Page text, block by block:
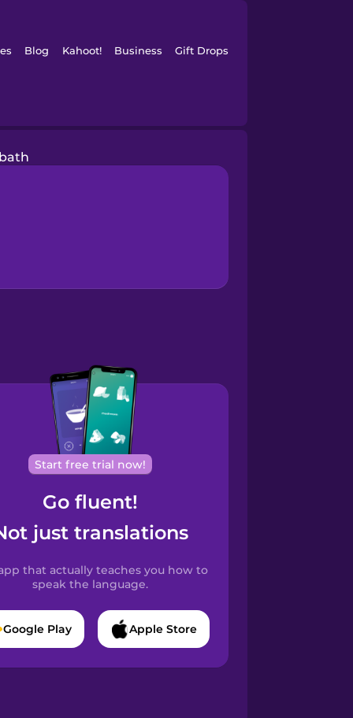
Blog Kahoot! Business Gift Drops
Start free trial now!
Go fluent!
just translations
that actually teaches you how to
speak the language.
Google Play Apple Store